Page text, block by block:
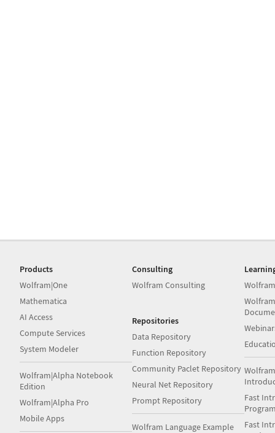
Products
Wolfram|One
Mathematica
AI Access
Compute Services
System Modeler
Wolfram|Alpha Notebook
Edition
Wolfram|Alpha Pro
Mobile Apps
Consulting
Wolfram Consulting
Repositories
Data Repository
Function Repository
Community Paclet Repository
Neural Net Repository
Prompt Repository
Wolfram Language Example
Fast
Fast